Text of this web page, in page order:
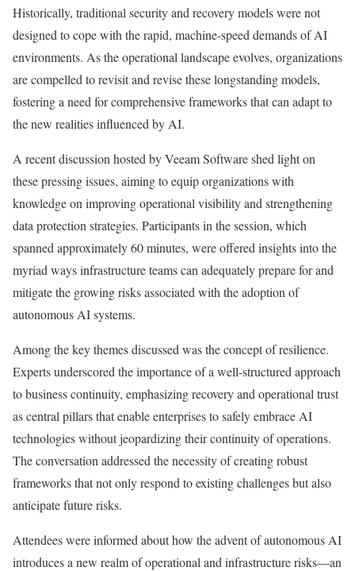
Historically, traditional security and recovery models were not
designed to cope with the rapid, machine-speed demands of AI
environments. As the operational landscape evolves, organizations
are compelled to revisit and revise these longstanding models,
fostering a need for comprehensive frameworks that can adapt to
the new realities influenced by AI.
A recent discussion hosted by Veeam Software shed light on
these pressing issues, aiming to equip organizations with
knowledge on improving operational visibility and strengthening
data protection strategies. Participants in the session, which
spanned approximately 60 minutes, were offered insights into the
myriad ways infrastructure teams can adequately prepare for and
mitigate the growing risks associated with the adoption of
autonomous AI systems.
Among the key themes discussed was the concept of resilience.
Experts underscored the importance of a well-structured approach
to business continuity, emphasizing recovery and operational trust
as central pillars that enable enterprises to safely embrace AI
technologies without jeopardizing their continuity of operations.
The conversation addressed the necessity of creating robust
frameworks that not only respond to existing challenges but also
anticipate future risks.
Attendees were informed about how the advent of autonomous AI
introduces a new realm of operational and infrastructure risks—an